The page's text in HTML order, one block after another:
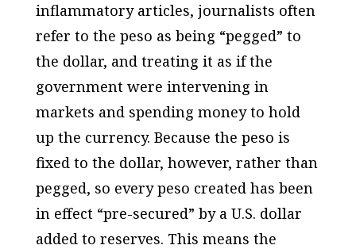
inflammatory articles, journalists often
refer to the peso as being “pegged” to
the dollar, and treating it as if the
government were intervening in
markets and spending money to hold
up the currency. Because the peso is
fixed to the dollar, however, rather than
pegged, so every peso created has been
in effect “pre-secured” by a U.S. dollar
added to reserves. This means the